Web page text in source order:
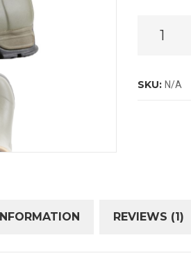
Burford
quantity
SKU: N/A
REVIEWS (1)